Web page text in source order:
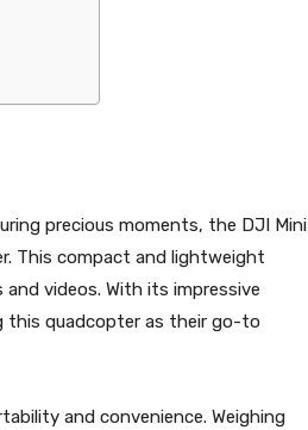
precious moments, the DJI Mini
This compact and lightweight
videos. With its impressive
this quadcopter as their go-to
and convenience. Weighing